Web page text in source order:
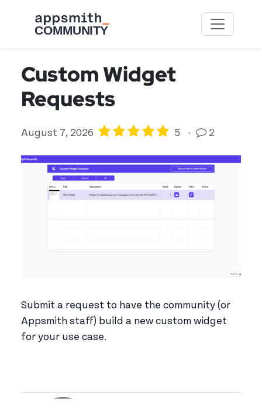
Custom Widget
Requests
August 7, 2026 5 · 2
Submit a request to have the community (or
Appsmith staff) build a new custom widget
for your use case.